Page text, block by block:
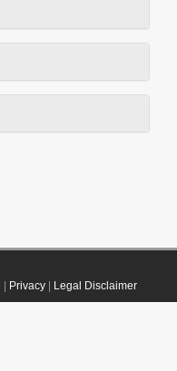
Privacy| Legal Disclaimer